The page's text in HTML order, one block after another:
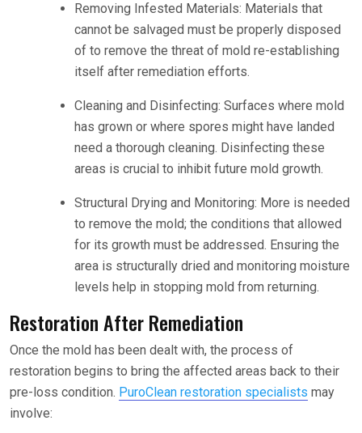
Removing Infested Materials: Materials that
cannot be salvaged must be properly disposed
of to remove the threat of mold re-establishing
itself after remediation efforts.
Cleaning and Disinfecting: Surfaces where mold
has grown or where spores might have landed
need a thorough cleaning. Disinfecting these
areas is crucial to inhibit future mold growth.
Structural Drying and Monitoring: More is needed
to remove the mold; the conditions that allowed
for its growth must be addressed. Ensuring the
area is structurally dried and monitoring moisture
levels help in stopping mold from returning.
Restoration After Remediation
Once the mold has been dealt with, the process of
restoration begins to bring the affected areas back to their
pre-loss condition. PuroClean restoration specialists may
involve: